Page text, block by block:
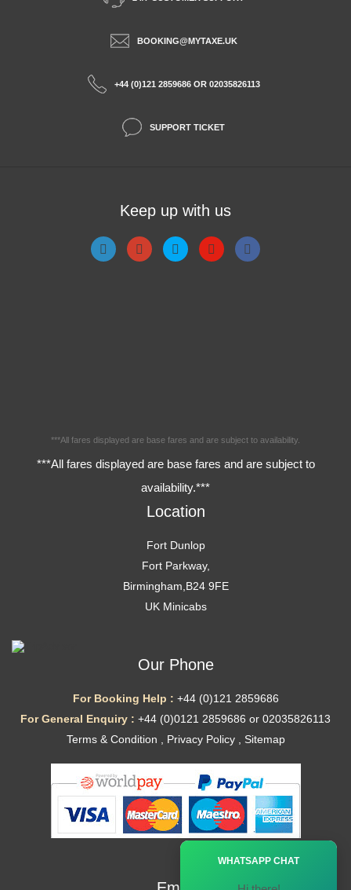
BOOKING@MYTAXE.UK
+44 (0)121 2859686 OR 02035826113
SUPPORT TICKET
Keep up with us
***All fares displayed are base fares and are subject to availability.
***All fares displayed are base fares and are subject to
availability.***
Location
Fort Dunlop
Fort Parkway,
Birmingham,B24 9FE
UK Minicabs
Our Phone
For Booking Help : +44 (0)121 2859686
For General Enquiry : +44 (0)0121 2859686 or 02035826113
Terms & Condition
Privacy Policy, Sitemap
WHATSAPP CHAT